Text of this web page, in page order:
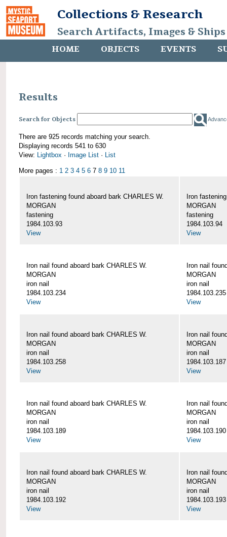
Collections & Research
Search Artifacts, Images &
HOME OBJECTS EVENTS
Results
Search for Objects
There are 925 records matching your search.
Displaying records 541 to 630
View: Lightbox · Image List · List
More pages : 1 2 3 4 5 6 7 8 9 10 11
Iron fastening found aboard bark CHARLES W.
MORGAN
fastening
1984.103.93
View
Iron
MORGAN
fastening
1984.103.94
View
Iron nail found aboard bark CHARLES W.
MORGAN
iron nail
1984.103.234
View
Iron nail
MORGAN
iron nail
1984.103.235
View
Iron nail found aboard bark CHARLES W.
MORGAN
iron nail
1984.103.258
View
Iron nail
MORGAN
iron nail
1984.103.187
View
Iron nail found aboard bark CHARLES W.
MORGAN
iron nail
1984.103.189
View
Iron nail
MORGAN
iron nail
1984.103.190
View
Iron nail found aboard bark CHARLES W.
MORGAN
iron nail
1984.103.192
View
Iron nail
MORGAN
iron nail
1984.103.193
View